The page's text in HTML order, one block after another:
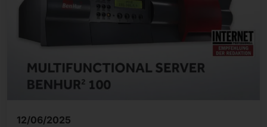
12/06/2025